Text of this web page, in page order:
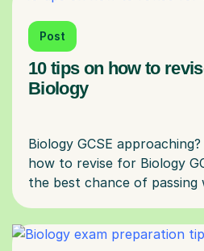
Post
10 tips on how to
Biology
Biology GCSE
how to revise for Biology